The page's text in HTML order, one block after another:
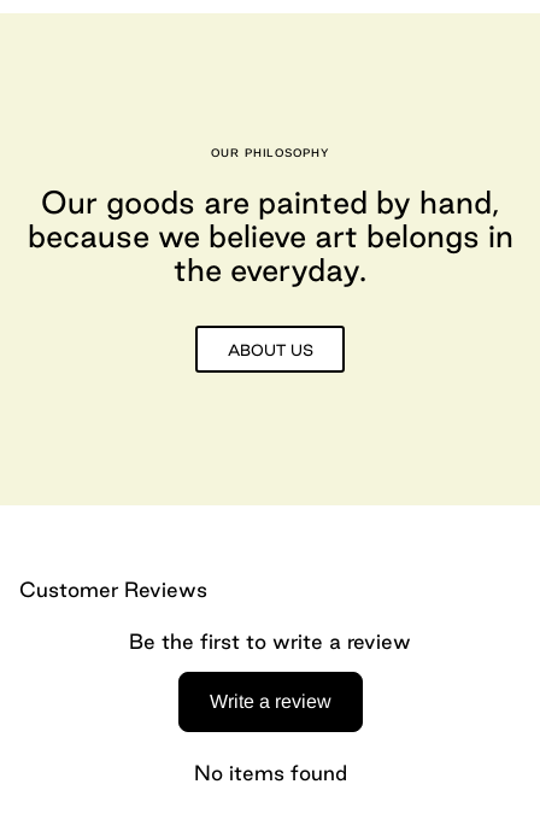
OUR PHILOSOPHY
Our goods are painted by hand,
because we believe art belongs in
the everyday.
ABOUT US
Customer Reviews
Be the first to write a review
Write a review
No items found